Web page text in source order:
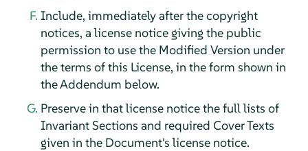
Include, immediately after the copyright
notices, a license notice giving the public
permission to use the Modified Version under
the terms of this License, in the form shown in
the Addendum below.
Preserve in that license notice the full lists of
Invariant Sections and required Cover Texts
given in the Document's license notice.